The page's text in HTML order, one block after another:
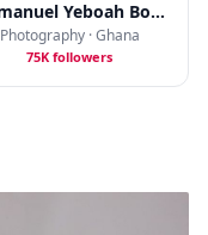
Emmanuel Yeboah Bobbie
Photography · Ghana
75K followers